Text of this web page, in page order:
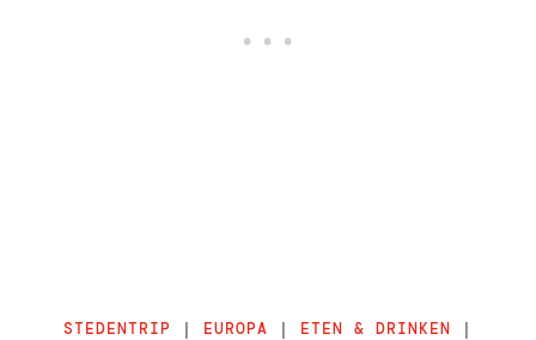
STEDENTRIP | EUROPA | ETEN & DRINKEN |